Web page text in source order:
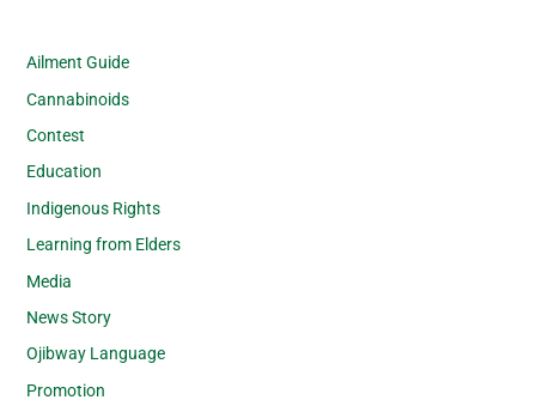
Ailment Guide
Cannabinoids
Contest
Education
Indigenous Rights
Learning from Elders
Media
News Story
Ojibway Language
Promotion